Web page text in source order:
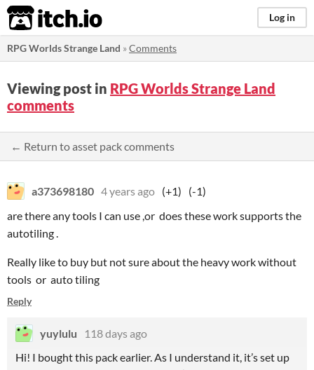
itch.io Log in
RPG Worlds Strange Land »Comments
Viewing post in RPG Worlds Strange Land
comments
← Return to asset pack comments
a373698180 4 years ago (+1)
(-1)
are there any tools I can use ,or does these work supports the
autotiling .
Really like to buy but not sure about the heavy work without
tools or auto tiling
Reply
yuylulu
118 days ago
Hi! I bought this pack earlier. As I understand it, it’s set up